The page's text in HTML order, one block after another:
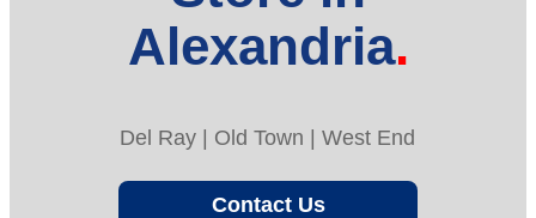
Alexandria
Del Ray | Old Town | West End
Contact Us